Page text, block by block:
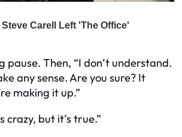
pause. Then, “I don’t understand.
any sense. Are you sure? It
making it up.”
crazy, but it’s true.”